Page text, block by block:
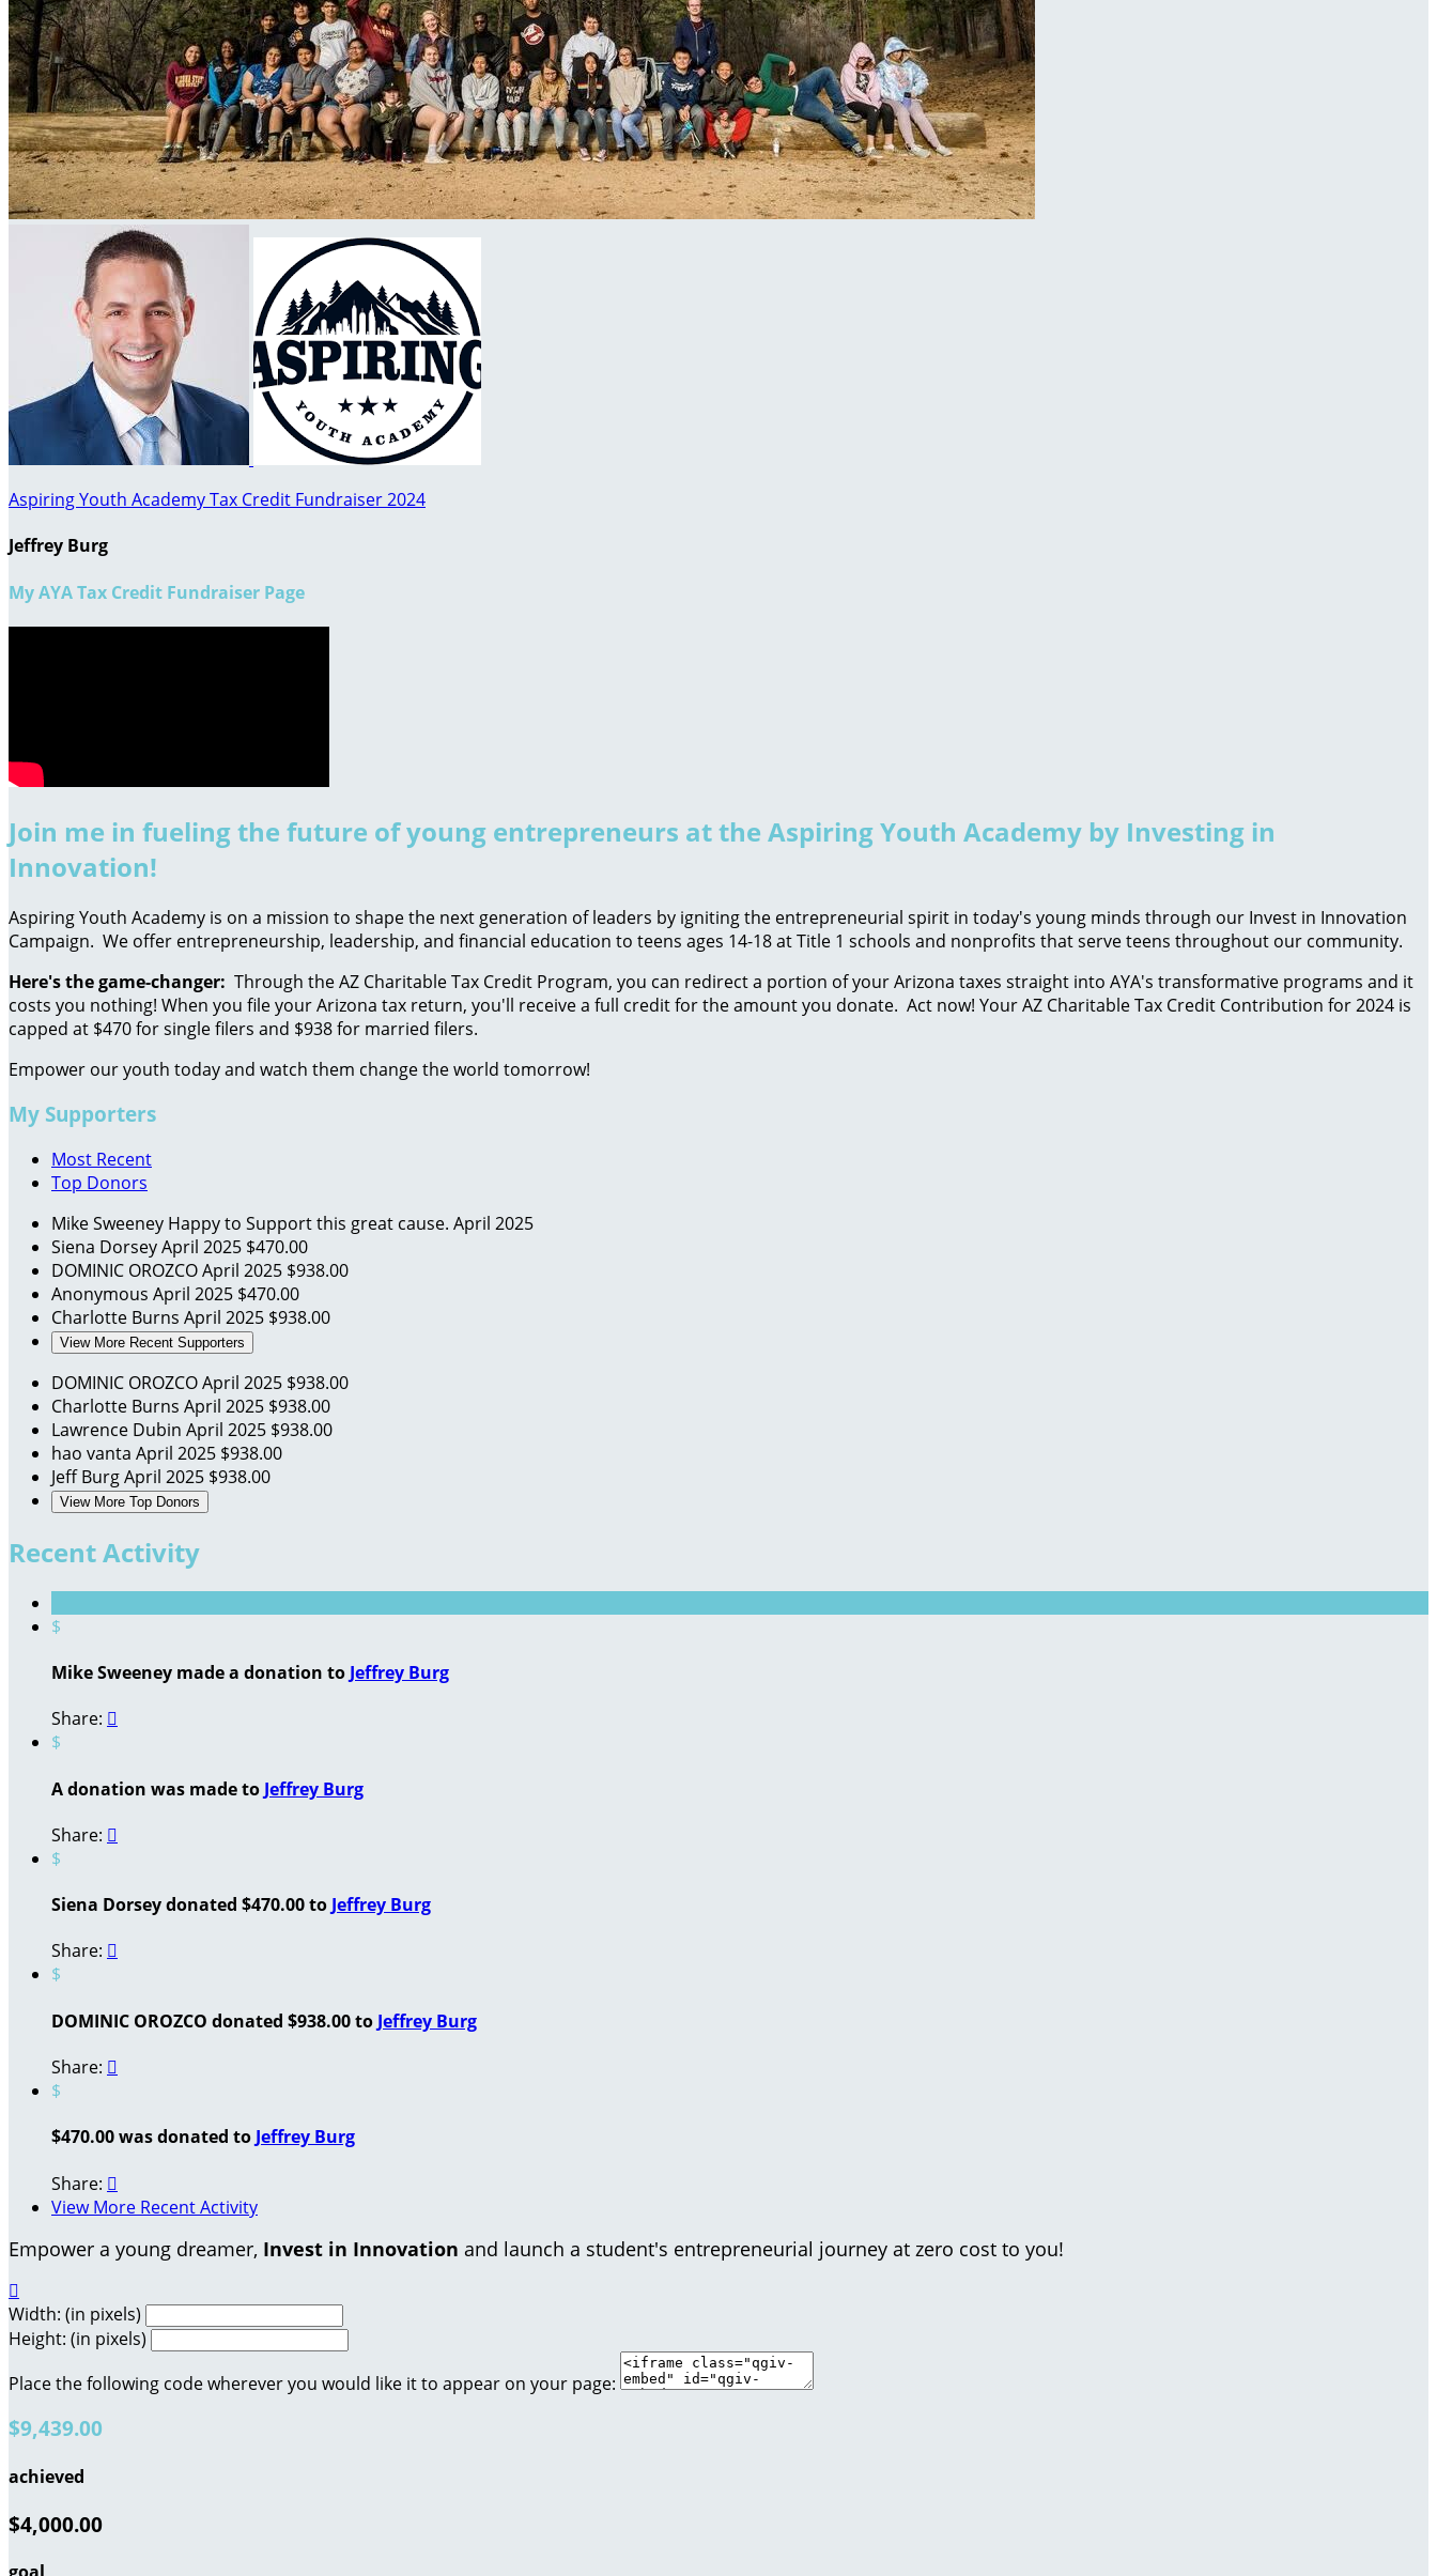
Aspiring Youth Academy Tax Credit Fundraiser 2024
Jeffrey Burg
My AYA Tax Credit Fundraiser Page
Join me in fueling the future of young entrepreneurs at the Aspiring Youth Academy by Investing in
Innovation!
Aspiring Youth Academy is on a mission to shape the next generation of leaders by igniting the entrepreneurial spirit in today's young minds through our Invest in Innovation
Campaign. We offer entrepreneurship, leadership, and financial education to teens ages 14-18 at Title 1 schools and nonprofits that serve teens throughout our community.
Here's the game-changer: Through the AZ Charitable Tax Credit Program, you can redirect a portion of your Arizona taxes straight into AYA's transformative programs and it
costs you nothing! When you file your Arizona tax return, you'll receive a full credit for the amount you donate. Act now! Your AZ Charitable Tax Credit Contribution for 2024 is
capped at $470 for single filers and $938 for married filers.
Empower our youth today and watch them change the world tomorrow!
My Supporters
Most Recent
Top Donors
Mike Sweeney Happy to Support this great cause. April 2025
Siena DorseyApril 2025 $470.00
DOMINIC OROZCOApril 2025 $938.00
Anonymous April 2025 $470.00
Charlotte Burns April 2025 $938.00
View More Recent Supporters
DOMINIC OROZCOApril 2025 $938.00
Charlotte Burns April 2025 $938.00
Lawrence Dubin April 2025 $938.00
hao vanta April 2025 $938.00
Jeff BurgApril 2025 $938.00
View More Top Donors
Recent Activity
$
Mike Sweeney made a donation to Jeffrey Burg
Share: 
$
A donation was made to Jeffrey Burg
Share: 
$
Siena Dorsey donated $470.00 to Jeffrey Burg
Share: 
$
DOMINIC OROZCO donated $938.00 to Jeffrey Burg
Share: 
$
$470.00 was donated to Jeffrey Burg
Share: 
View More Recent Activity
Empower a young dreamer, Invest in Innovation and launch a student's entrepreneurial journey at zero cost to you!

Width: (in pixels)
Height: (in pixels)
Place the following code wherever you would like it to appear on your page:
$9,439.00
achieved
$4,000.00